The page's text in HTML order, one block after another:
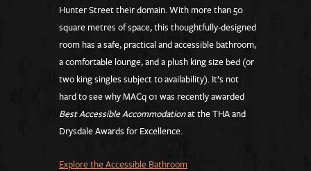
Hunter Street their domain. With more than 50
square metres of space, this thoughtfully-designed
room has a safe, practical and accessible bathroom,
a comfortable lounge, and a plush king size bed (or
two king singles subject to availability). It’s not
hard to see why MACq 01 was recently awarded
Best Accessible Accommodationat the THA and
Drysdale Awards for Excellence.
Explore the Accessible Bathroom